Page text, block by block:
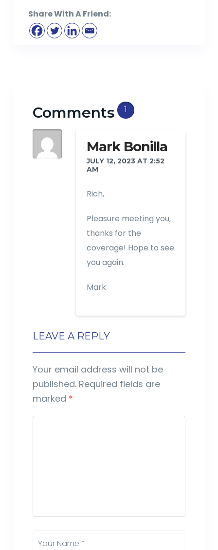
Share With A Friend:
Comments 1
Mark Bonilla
JULY 12, 2023 AT 2:52
AM
Rich,
Pleasure meeting you,
thanks for the
coverage! Hope to see
you again.
Mark
LEAVE A REPLY
Your email address will not be
published. Required fields are
marked *